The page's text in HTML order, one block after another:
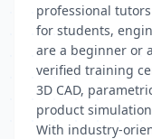
professional
for students,
are a beginner or
verified training
3D CAD,
product
With industry-